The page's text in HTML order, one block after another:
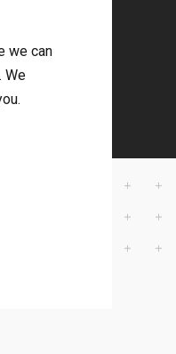
we can
We